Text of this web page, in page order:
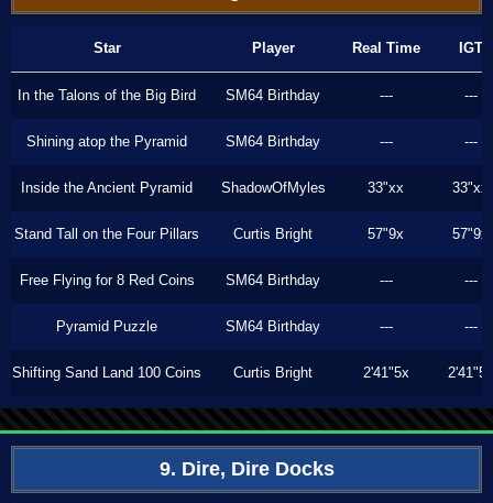
Star Player Real Time IGT
In the Talons of the Big Bird SM64 Birthday --- ---
Shining atop the Pyramid SM64 Birthday --- ---
Inside the Ancient Pyramid ShadowOfMyles 33"xx 33"xx
Stand Tall on the Four Pillars Curtis Bright 57"9x 57"9x
Free Flying for 8 Red Coins SM64 Birthday --- ---
Pyramid Puzzle SM64 Birthday --- ---
Shifting Sand Land 100 Coins Curtis Bright 2'41"5x 2'41"5x
9. Dire, Dire Docks